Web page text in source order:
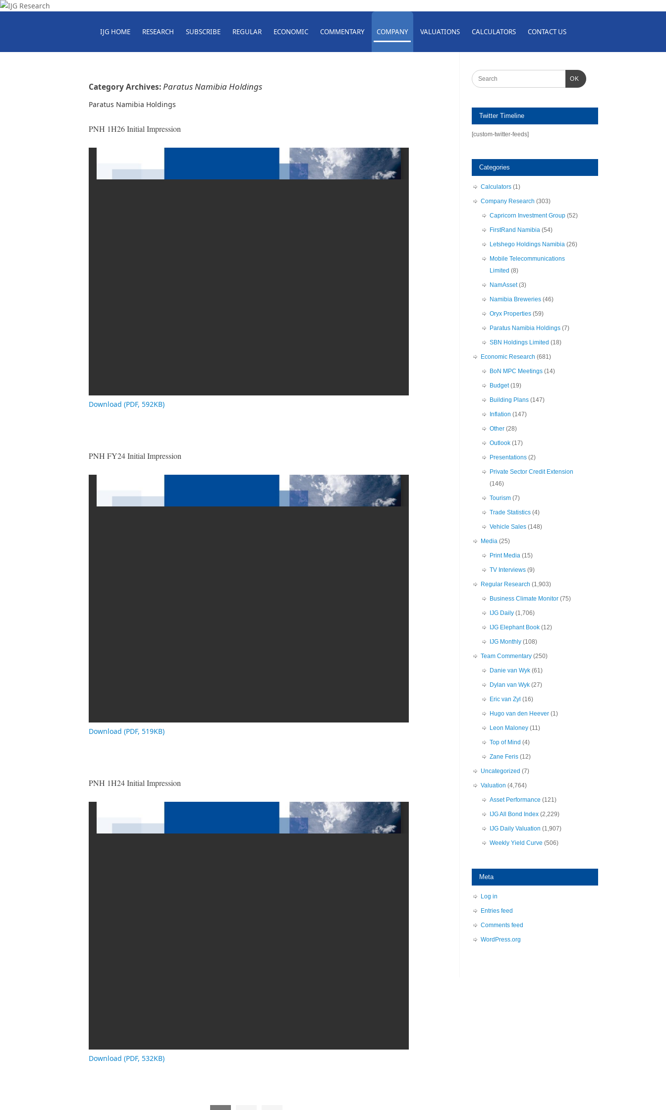
IJG HOME RESEARCH SUBSCRIBE REGULAR ECONOMIC COMMENTARY COMPANY VALUATIONS CALCULATORS CONTACT US
Category Archives:Paratus Namibia Holdings
Paratus Namibia Holdings
PNH 1H26 Initial Impression
Download (PDF, 592KB)
PNH FY24 Initial Impression
Download (PDF, 519KB)
PNH 1H24 Initial Impression
Download (PDF, 532KB)
OK
Twitter Timeline
[custom-twitter-feeds]
Categories
Calculators (1)
Company Research (303)
Capricorn Investment Group (52)
FirstRand Namibia (54)
Letshego Holdings Namibia (26)
Mobile Telecommunications
Limited (8)
NamAsset(3)
Namibia Breweries (46)
Oryx Properties (59)
Paratus Namibia Holdings (7)
SBN Holdings Limited (18)
Economic Research (681)
BoN MPC Meetings (14)
Budget(19)
Building Plans (147)
Inflation (147)
Other (28)
Outlook (17)
Presentations (2)
Private Sector Credit Extension
(146)
Tourism (7)
Trade Statistics (4)
Vehicle Sales (148)
Media (25)
Print Media (15)
TV Interviews (9)
Regular Research (1,903)
Business Climate Monitor (75)
IJG Daily (1,706)
IJG Elephant Book (12)
IJG Monthly (108)
Team Commentary (250)
Danie van Wyk (61)
Dylan van Wyk (27)
Eric van Zyl (16)
Hugo van den Heever (1)
Leon Maloney (11)
Top of Mind (4)
Zane Feris (12)
Uncategorized (7)
Valuation (4,764)
Asset Performance (121)
IJG All Bond Index (2,229)
IJG Daily Valuation (1,907)
Weekly Yield Curve (506)
Meta
Log in
Entries feed
Comments feed
WordPress.org